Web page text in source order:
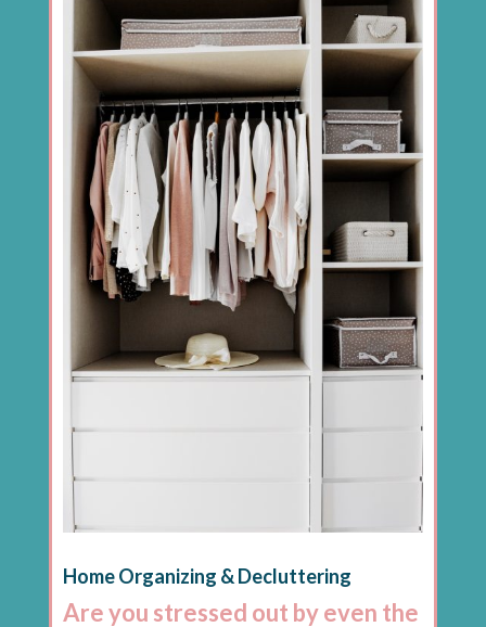
Home Organizing & Decluttering
Are you stressed out by even the